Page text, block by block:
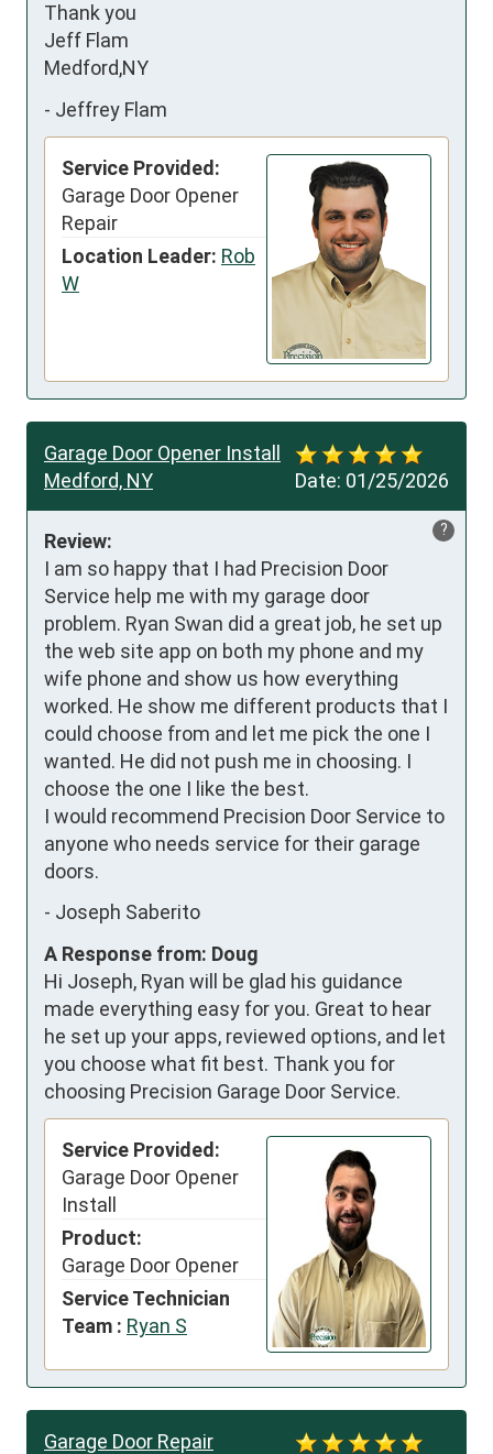
Thank you
Jeff Flam
Medford,NY
- Jeffrey Flam
Service Provided:
Garage Door Opener
Repair
Location Leader: Rob
W
Date: 01/25/2026
Garage Door Opener Install
Medford, NY
?
Review:
I am so happy that I had Precision Door
Service help me with my garage door
problem. Ryan Swan did a great job, he set up
the web site app on both my phone and my
wife phone and show us how everything
worked. He show me different products that I
could choose from and let me pick the one I
wanted. He did not push me in choosing. I
choose the one I like the best.
I would recommend Precision Door Service to
anyone who needs service for their garage
doors.
- Joseph Saberito
A Response from: Doug
Hi Joseph, Ryan will be glad his guidance
made everything easy for you. Great to hear
he set up your apps, reviewed options, and let
you choose what fit best. Thank you for
choosing Precision Garage Door Service.
Service Provided:
Garage Door Opener
Install
Product:
Garage Door Opener
Service Technician
Team : Ryan S
Garage Door Repair